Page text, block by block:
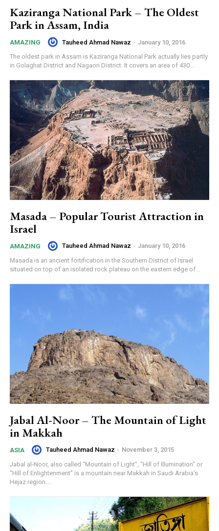
Kaziranga National Park – The Oldest
Park in Assam, India
AMAZING Tauheed Ahmad Nawaz - January 10, 2016
The oldest park in Assam is Kaziranga National Park actually lies partly
in Golaghat District and Nagaon District. It covers an area of 430...
Masada – Popular Tourist Attraction in
Israel
AMAZING Tauheed Ahmad Nawaz - January 10, 2016
Masada is an ancient fortification in the Southern District of Israel
situated on top of an isolated rock plateau on the eastern edge of...
Jabal Al-Noor – The Mountain of Light
in Makkah
ASIA Tauheed Ahmad Nawaz - November 3, 2015
Jabal al-Noor, also called “Mountain of Light”, “Hill of Illumination" or
“Hill of Enlightenment” is a mountain near Makkah in Saudi Arabia's
Hejaz region....